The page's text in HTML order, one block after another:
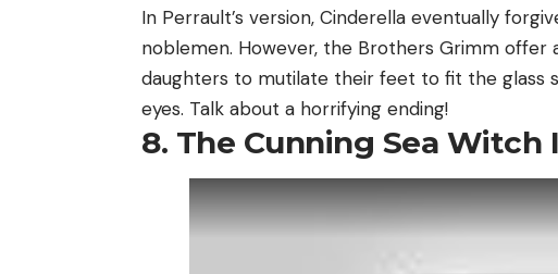
In Perrault’s version, Cinderella eventually
noblemen. However, the Brothers Grimm
daughters to mutilate their feet to fit the glass
eyes. Talk about a horrifying ending!
8. The Cunning Sea